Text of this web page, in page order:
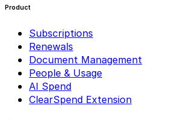
Product
Subscriptions
Renewals
Document Management
People & Usage
AI Spend
ClearSpend Extension